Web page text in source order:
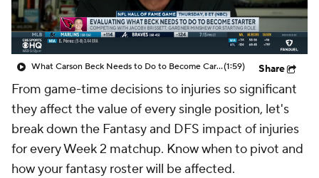
What Carson Beck Needs to Do to Become Cardinals Starter(1:59) Share
From game-time decisions to injuries so significant
they affect the value of every single position, let's
break down the Fantasy and DFS impact of injuries
for every Week 2 matchup. Know when to pivot and
how your fantasy roster will be affected.